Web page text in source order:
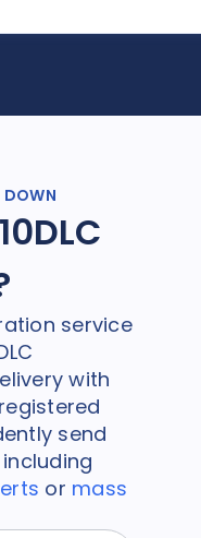
thanks so Joe
DOWN
service
with
send
or mass